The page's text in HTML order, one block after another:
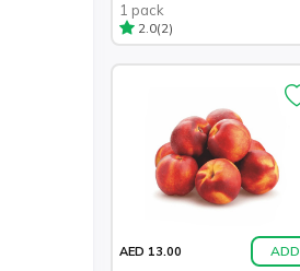
1 pack
2.0(2)
AED 13.00 ADD